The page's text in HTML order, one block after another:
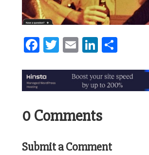
Facebook
Twitter
EmailLinkedIn
Share
0 Comments
Submit a Comment